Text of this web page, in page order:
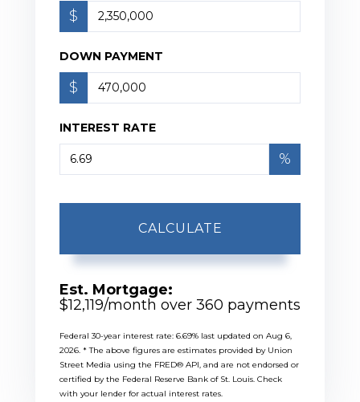
$
DOWN PAYMENT
$
INTEREST RATE
%
CALCULATE
Est. Mortgage:
$12,119/month over 360 payments
Federal 30-year interest rate: 6.69% last updated on Aug 6,
2026. * The above figures are estimates provided by Union
Street Media using the FRED® API, and are not endorsed or
certified by the Federal Reserve Bank of St. Louis. Check
with your lender for actual interest rates.